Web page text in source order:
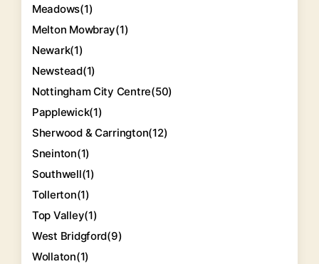
Meadows(1)
Melton Mowbray(1)
Newark(1)
Newstead(1)
Nottingham City Centre(50)
Papplewick(1)
Sherwood & Carrington(12)
Sneinton(1)
Southwell(1)
Tollerton(1)
Top Valley(1)
West Bridgford(9)
Wollaton(1)